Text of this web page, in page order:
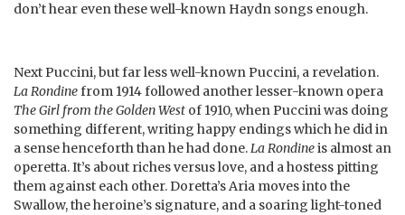
don’t hear even these well-known Haydn songs enough.
Next Puccini, but far less well-known Puccini, a revelation.
La Rondinefrom 1914 followed another lesser-known opera
The Girl from the Golden West of 1910, when Puccini was doing
something different, writing happy endings which he did in
a sense henceforth than he had done.La Rondineis almost an
operetta. It’s about riches versus love, and a hostess pitting
them against each other. Doretta’s Aria moves into the
Swallow, the heroine’s signature, and a soaring light-toned